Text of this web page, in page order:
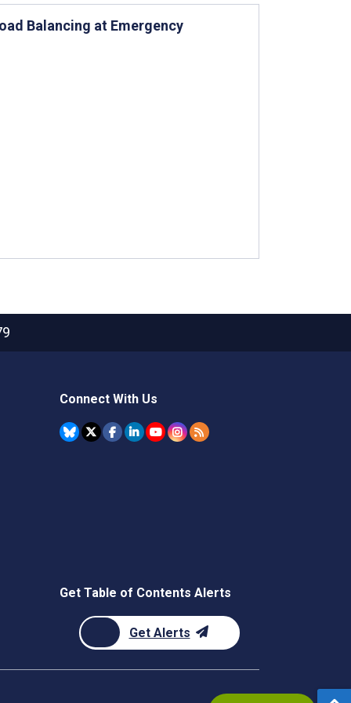
Balancing at Emergency
Connect With Us
Get Table of Contents Alerts
Get Alerts